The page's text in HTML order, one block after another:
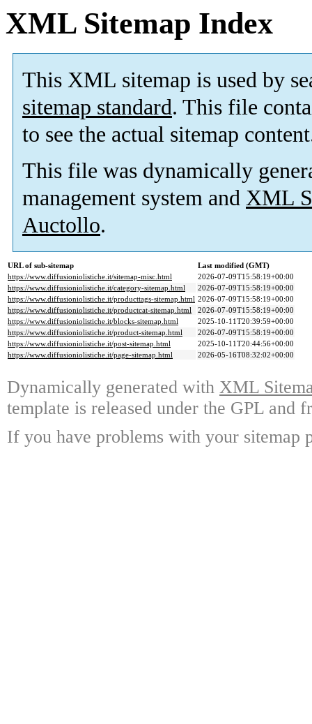
XML Sitemap Index
This XML sitemap is used by
sitemap standard. This file
to see the actual sitemap
This file was dynamically
management system and XML
Auctollo.
URL of sub-sitemap
Last modified (GMT)
https://www.diffusioniolistiche.it/sitemap-misc.html
2026-07-09T15:58:19+00:00
https://www.diffusioniolistiche.it/category-sitemap.html
2026-07-09T15:58:19+00:00
https://www.diffusioniolistiche.it/producttags-sitemap.html 2026-07-09T15:58:19+00:00
https://www.diffusioniolistiche.it/productcat-sitemap.html
2026-07-09T15:58:19+00:00
https://www.diffusioniolistiche.it/blocks-sitemap.html
2025-10-11T20:39:59+00:00
https://www.diffusioniolistiche.it/product-sitemap.html
2026-07-09T15:58:19+00:00
https://www.diffusioniolistiche.it/post-sitemap.html
2025-10-11T20:44:56+00:00
https://www.diffusioniolistiche.it/page-sitemap.html
2026-05-16T08:32:02+00:00
Dynamically generated with XML
template is released under the GPL and
If you have problems with your sitemap